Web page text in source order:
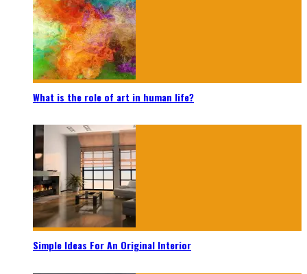
What is the role of art in human life?
Simple Ideas For An Original Interior